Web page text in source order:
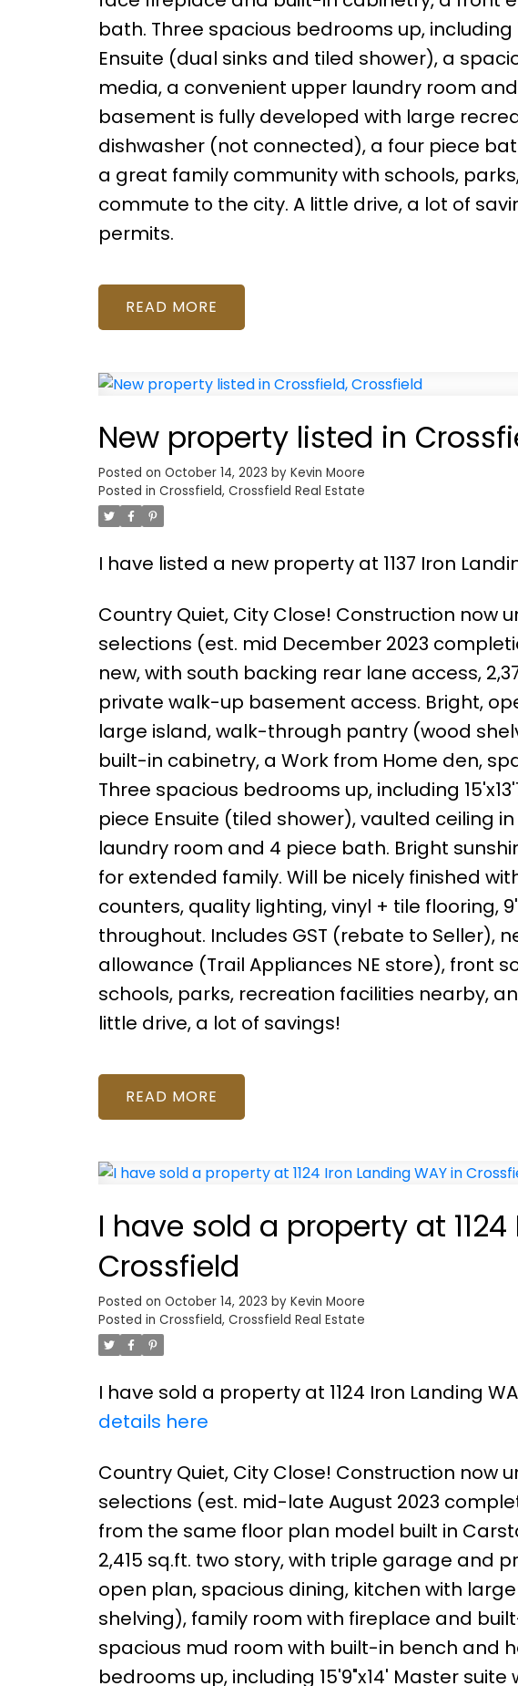
bath. Three spacious bedrooms up, including
Ensuite (dual sinks and tiled shower), a
media, a convenient upper laundry room
basement is fully developed with large
dishwasher (not connected), a four piece
a great family community with schools,
commute to the city. A little drive, a lot of
permits.
READ
New property listed in
Posted on October 14, 2023 by Kevin Moore
Posted in Crossfield, Crossfield Real Estate
I have listed a new property at 1137 Iron
Country Quiet, City Close! Construction now
selections (est. mid December 2023
new, with south backing rear lane access,
private walk-up basement access. Bright,
large island, walk-through pantry (wood
built-in cabinetry, a Work from Home den,
Three spacious bedrooms up, including
piece Ensuite (tiled shower), vaulted ceiling
laundry room and 4 piece bath. Bright
for extended family. Will be nicely finished
counters, quality lighting, vinyl + tile flooring,
throughout. Includes GST (rebate to Seller),
allowance (Trail Appliances NE store), front
schools, parks, recreation facilities nearby,
little drive, a lot of savings!
READ
I have sold a property at
Crossfield
Posted on October 14, 2023 by Kevin Moore
Posted in Crossfield, Crossfield Real Estate
I have sold a property at 1124 Iron Landing
details here
Country Quiet, City Close! Construction now
selections (est. mid-late August 2023
from the same floor plan model built in
2,415 sq.ft. two story, with triple garage and
open plan, spacious dining, kitchen with
shelving), family room with fireplace and
spacious mud room with built-in bench and
bedrooms up, including 15'9"x14' Master